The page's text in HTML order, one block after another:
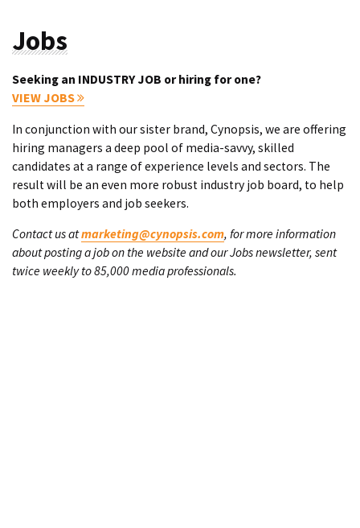
Jobs
Seeking an INDUSTRY JOB or hiring for one?
VIEW JOBS
In conjunction with our sister brand, Cynopsis, we are offering
hiring managers a deep pool of media-savvy, skilled
candidates at a range of experience levels and sectors. The
result will be an even more robust industry job board, to help
both employers and job seekers.
Contact us atmarketing@cynopsis.com, for more information
about posting a job on the website and our Jobs newsletter, sent
twice weekly to 85,000 media professionals.